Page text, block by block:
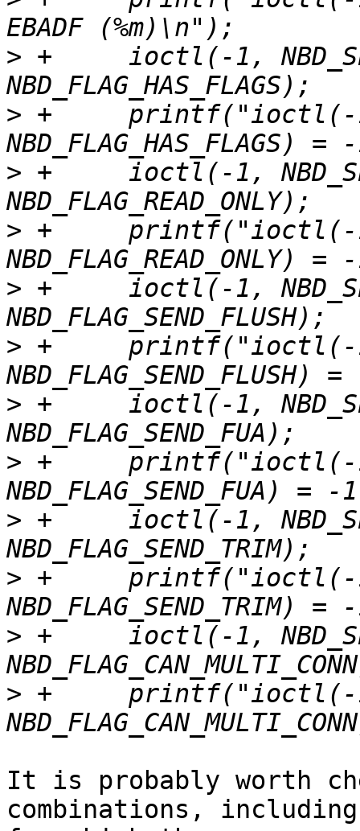
> +	ioctl(-1, NBD_SET_FLAGS,
> +	printf("ioctl(-1, NBD_SET_FLAGS,
> +	ioctl(-1, NBD_SET_FLAGS,
> +	printf("ioctl(-1, NBD_SET_FLAGS,
> +	ioctl(-1, NBD_SET_FLAGS,
> +	printf("ioctl(-1, NBD_SET_FLAGS,
> +	ioctl(-1, NBD_SET_FLAGS,
> +	printf("ioctl(-1, NBD_SET_FLAGS,
> +	ioctl(-1, NBD_SET_FLAGS,
> +	printf("ioctl(-1, NBD_SET_FLAGS,
> +	ioctl(-1, NBD_SET_FLAGS,
> +	printf("ioctl(-1, NBD_SET_FLAGS,
It is probably worth
combinations,